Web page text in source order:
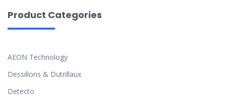
Product Categories
AEON Technology
Dessillons & Dutrillaux
Detecto